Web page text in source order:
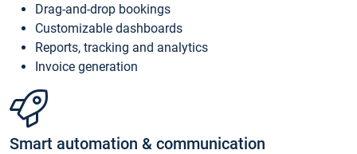
Drag-and-drop bookings
Customizable dashboards
Reports, tracking and analytics
Invoice generation
Smart automation & communication